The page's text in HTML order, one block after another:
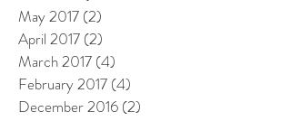
May 2017 (2)
April 2017 (2)
March 2017 (4)
February 2017 (4)
December 2016 (2)